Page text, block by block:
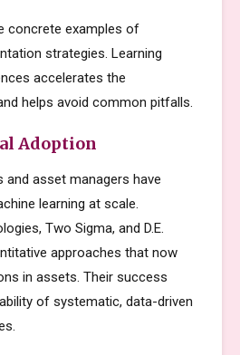
concrete examples of
strategies. Learning
accelerates the
helps avoid common pitfalls.
Adoption
and asset managers have
learning at scale.
Two Sigma, and D.E.
approaches that now
in assets. Their success
of systematic, data-driven